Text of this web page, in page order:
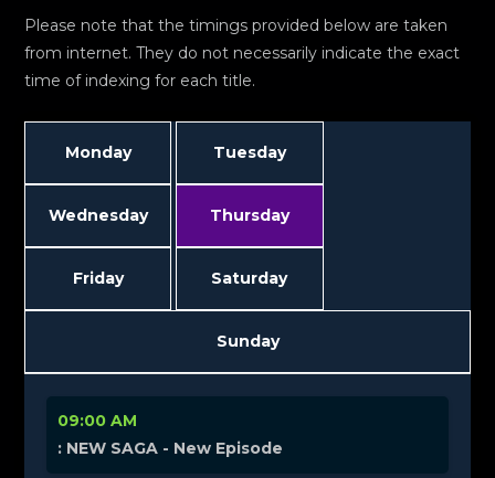
Please note that the timings provided below are taken
from internet. They do not necessarily indicate the exact
time of indexing for each title.
Monday Tuesday
Wednesday Thursday
Friday Saturday
Sunday
09:00 AM
: NEW SAGA - New Episode